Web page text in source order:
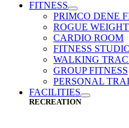
FITNESS
PRIMCO DENE
ROGUE
CARDIO ROOM
FITNESS
WALKING
GROUP FITNESS
PERSONAL
FACILITIES
RECREATION